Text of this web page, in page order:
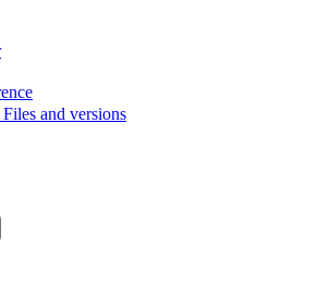
Files and versions